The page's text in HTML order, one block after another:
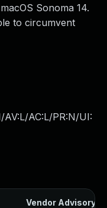
Sonoma 14.
to circumvent
AV:L/AC:L/PR:N/UI:
Vendor Advisory